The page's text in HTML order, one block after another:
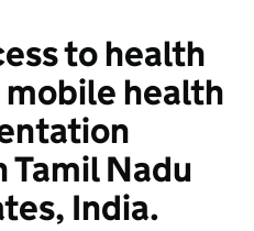
to health
health
Tamil Nadu
India.